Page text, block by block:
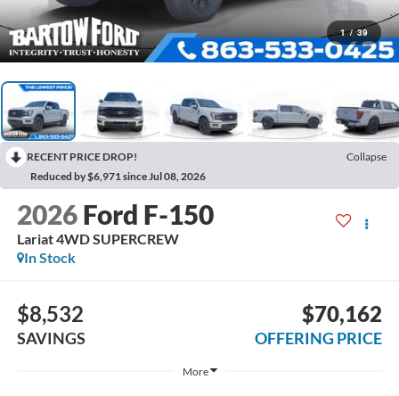
1 / 39
RECENT PRICE DROP!
Collapse
Reduced by $6,971 since Jul 08, 2026
2026 Ford F-150
Lariat 4WD SUPERCREW
In Stock
$8,532
SAVINGS
$70,162
OFFERING PRICE
More